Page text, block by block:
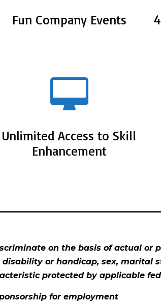
Fun Company Events
Unlimited Access to Skill
Enhancement
on the basis of actual or
or handicap, sex, marital
protected by applicable
for employment